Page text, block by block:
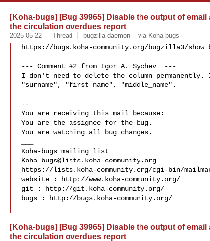
[Koha-bugs] [Bug 39965] Disable the output of
the circulation overdues report
2025-05-22 Thread bugzilla-daemon--- via Koha-bugs
https://bugs.koha-community.org/bugzilla3/
--- Comment #2 from Igor A. Sychev  ---
I don't need to delete the column permanently.
"surname", "first name", "middle_name".
--
You are receiving this mail because:
You are the assignee for the bug.
You are watching all bug changes.
Koha-bugs@lists.koha-community.org
https://lists.koha-community.org/cgi-bin/
website : http://www.koha-community.org/
git : http://git.koha-community.org/
bugs : http://bugs.koha-community.org/
[Koha-bugs] [Bug 39965] Disable the output of
the circulation overdues report